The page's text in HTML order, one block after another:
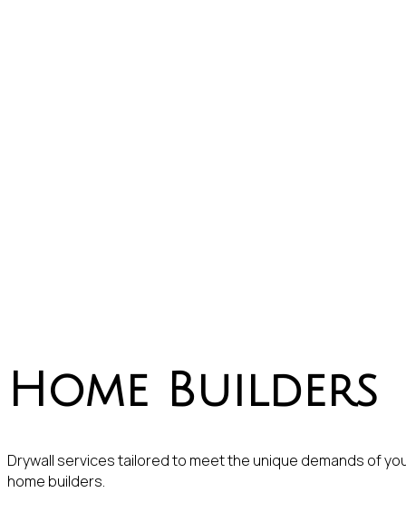
Home Builders
Drywall services tailored to meet the unique demands of
home builders.